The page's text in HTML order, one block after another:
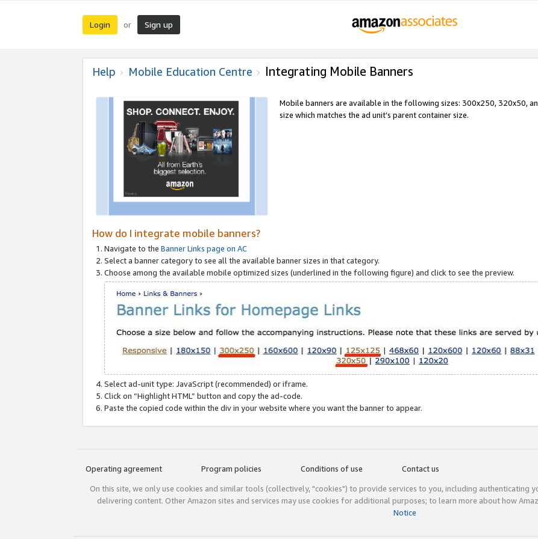
Login or Sign up
Help Mobile Education Centre Integrating Mobile Banners
Mobile banners are available in the following sizes: 300x250, 320x50,
size which matches the ad unit’s parent container size.
How do I integrate mobile banners?
Navigate to the Banner Links page on AC
Select a banner category to see all the available banner sizes in that category.
Choose among the available mobile optimized sizes (underlined in the following figure) and click to see the preview.
Select ad-unit type: JavaScript (recommended) or iframe.
Click on “Highlight HTML” button and copy the ad-code.
Paste the copied code within the div in your website where you want the banner to appear.
Operating agreement Program policies Conditions of use Contact us
On this site, we only use cookies and similar tools (collectively, "cookies") to provide services to you, including authenticating
delivering content. Other Amazon sites and services may use cookies for additional purposes; to learn more about how
Notice